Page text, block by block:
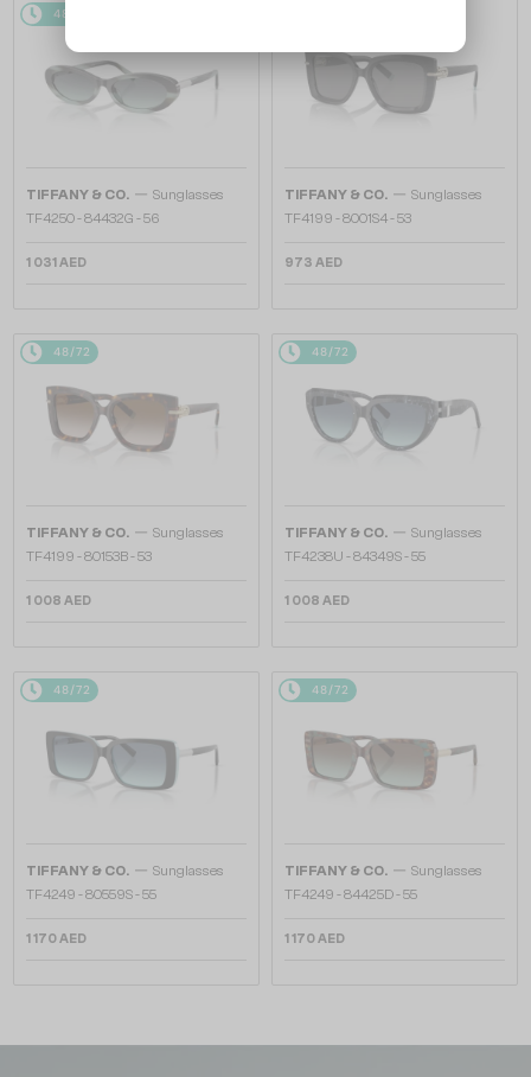
48/72
TIFFANY & CO. — Sunglasses
TF4250 - 84432G - 56
1 031 AED
TIFFANY & CO. — Sunglasses
TF4199 - 8001S4 - 53
973 AED
48/72
TIFFANY & CO. — Sunglasses
TF4199 - 80153B - 53
1 008 AED
48/72
TIFFANY & CO. — Sunglasses
TF4238U - 84349S - 55
1 008 AED
48/72
TIFFANY & CO. — Sunglasses
TF4249 - 80559S - 55
1 170 AED
48/72
TIFFANY & CO. — Sunglasses
TF4249 - 84425D - 55
1 170 AED